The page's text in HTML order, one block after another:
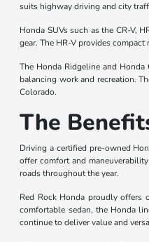
suits highway driving and city
Honda SUVs such as the CR-V,
gear. The HR-V provides
The Honda Ridgeline and
balancing work and recreation.
Colorado.
The
Driving a certified pre-owned
offer comfort and
roads throughout the year.
Red Rock Honda proudly offers
comfortable sedan, the Honda
continue to deliver value and